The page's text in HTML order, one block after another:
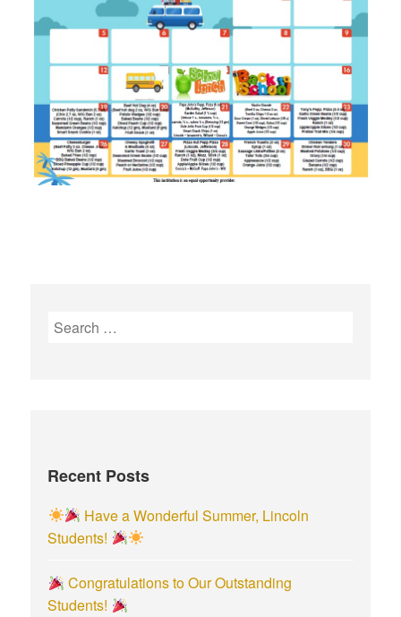
S
o
:
Recent Posts
Have a Wonderful Summer, Lincoln
Students!
Congratulations to Our Outstanding
Students!